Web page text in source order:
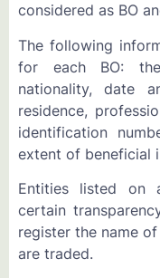
considered as BO
The following
for each BO:
nationality, date
residence,
identification
extent of beneficial
Entities listed on
certain
register the name
are traded.